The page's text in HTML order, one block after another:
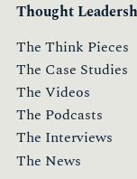
Thought
The Think Pieces
The Case Studies
The Videos
The Podcasts
The Interviews
The News